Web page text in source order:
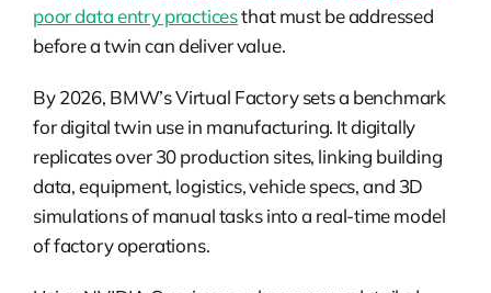
poor data entry practicesthat must be addressed
before a twin can deliver value.
By 2026, BMW’s Virtual Factory sets a benchmark
for digital twin use in manufacturing. It digitally
replicates over 30 production sites, linking building
data, equipment, logistics, vehicle specs, and 3D
simulations of manual tasks into a real-time model
of factory operations.